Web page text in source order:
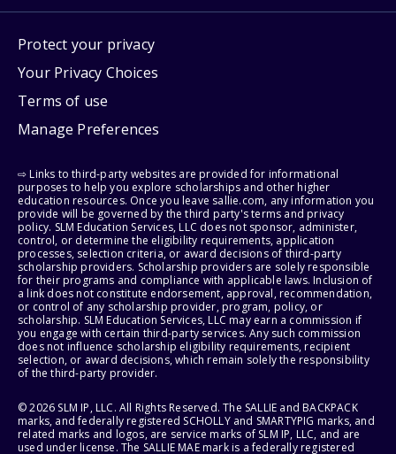
Protect your privacy
Your Privacy Choices
Terms of use
Manage Preferences
⇨ Links to third-party websites are provided for informational
purposes to help you explore scholarships and other higher
education resources. Once you leave sallie.com, any information you
provide will be governed by the third party's terms and privacy
policy. SLM Education Services, LLC does not sponsor, administer,
control, or determine the eligibility requirements, application
processes, selection criteria, or award decisions of third-party
scholarship providers. Scholarship providers are solely responsible
for their programs and compliance with applicable laws. Inclusion of
a link does not constitute endorsement, approval, recommendation,
or control of any scholarship provider, program, policy, or
scholarship. SLM Education Services, LLC may earn a commission if
you engage with certain third-party services. Any such commission
does not influence scholarship eligibility requirements, recipient
selection, or award decisions, which remain solely the responsibility
of the third-party provider.
© 2026 SLM IP, LLC. All Rights Reserved. The SALLIE and BACKPACK
marks, and federally registered SCHOLLY and SMARTYPIG marks, and
related marks and logos, are service marks of SLM IP, LLC, and are
used under license. The SALLIE MAE mark is a federally registered